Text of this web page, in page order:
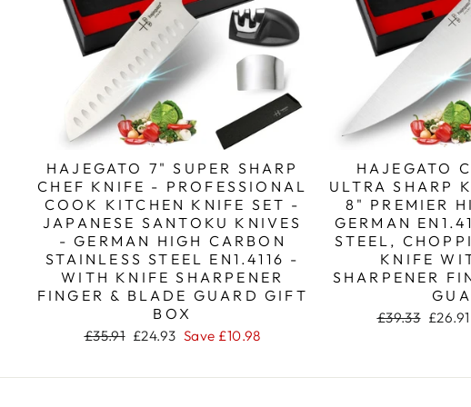
HAJEGATO 7" SUPER SHARP
CHEF KNIFE - PROFESSIONAL
COOK KITCHEN KNIFE SET -
JAPANESE SANTOKU KNIVES
- GERMAN HIGH CARBON
STAINLESS STEEL EN1.4116 -
WITH KNIFE SHARPENER
FINGER & BLADE GUARD GIFT
BOX
Regular
£35.91 Sale
£24.93 Save £10.98
HAJEGATO
ULTRA SHARP
8" PREMIER
GERMAN
STEEL,
KNIFE
SHARPENER
Regular
£39.33 Sale
£26.91